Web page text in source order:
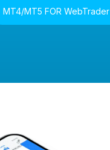
MT4/MT5 FOR WebTrader